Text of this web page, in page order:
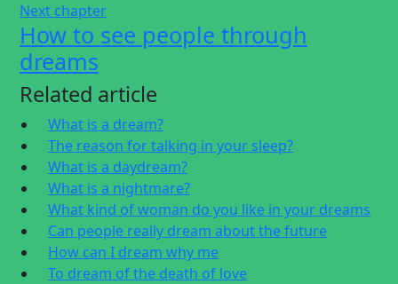
Next chapter
How to see people through
dreams
Related article
What is a dream?
The reason for talking in your sleep?
What is a daydream?
What is a nightmare?
What kind of woman do you like in your dreams
Can people really dream about the future
How can I dream why me
To dream of the death of love